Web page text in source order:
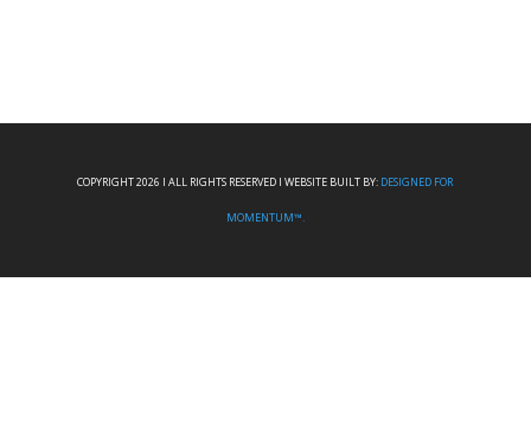
COPYRIGHT 2026 I ALL RIGHTS RESERVED I WEBSITE BUILT BY: DESIGNED FOR
MOMENTUM™.